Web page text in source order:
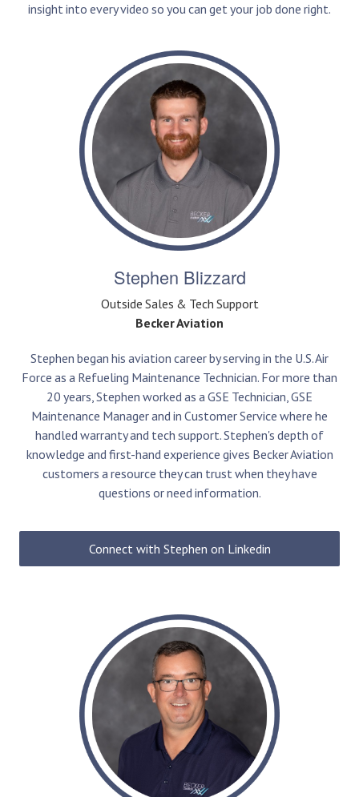
insight into every video so you can get your job done right.
Stephen Blizzard
Outside Sales & Tech Support
Becker Aviation
Stephen began his aviation career by serving in the U.S. Air
Force as a Refueling Maintenance Technician. For more than
20 years, Stephen worked as a GSE Technician, GSE
Maintenance Manager and in Customer Service where he
handled warranty and tech support. Stephen's depth of
knowledge and first-hand experience gives Becker Aviation
customers a resource they can trust when they have
questions or need information.
Connect with Stephen on Linkedin